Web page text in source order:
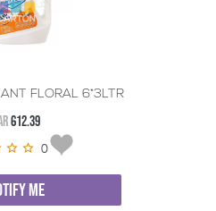
FLORAL 6*3LTR
612.39
0
ME